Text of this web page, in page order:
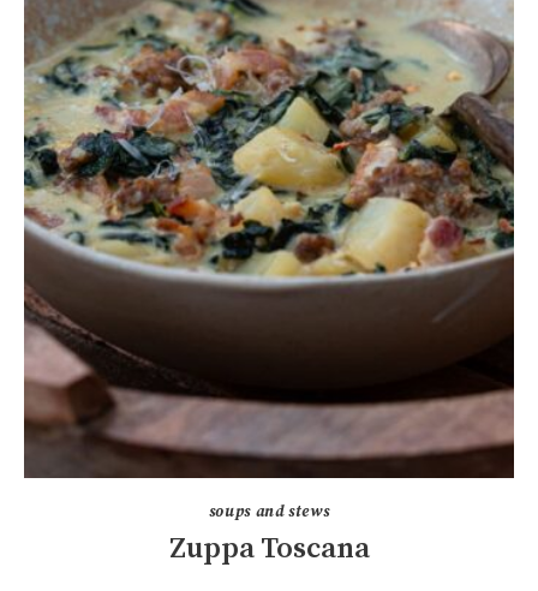
soups and stews
Zuppa Toscana